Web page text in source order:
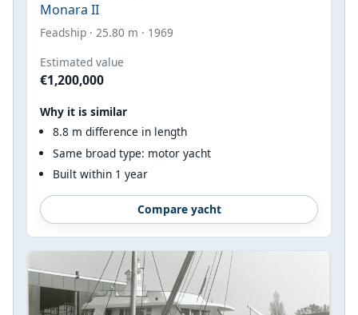
Monara II
Feadship · 25.80 m · 1969
Estimated value
€1,200,000
Why it is similar
8.8 m difference in length
Same broad type: motor yacht
Built within 1 year
Compare yacht